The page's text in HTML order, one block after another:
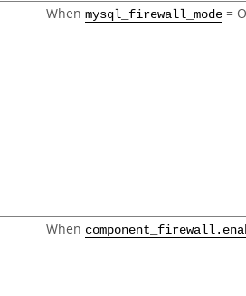
When mysql_firewall_mode =
When